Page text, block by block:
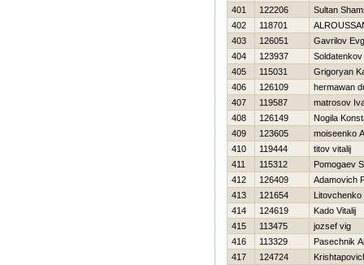
401
122206
Sultan
402
118701
403
126051
Gavrilov
404
123937
Soldatenkov
405
115031
Grigoryan
406
126109
hermawan
407
119587
matrosov
408
126149
Nogila
409
123605
moiseenko
410
119444
titov vitalij
411
115312
Pomogaev
412
126409
Adamovich
413
121654
Litovchenko
414
124619
Kado Vitalij
415
113475
jozsef vig
416
113329
Pasechnik
417
124724